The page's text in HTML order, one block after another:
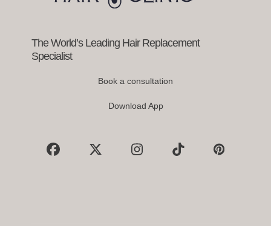
buttonsThe World’s Leading Hair Replacement
Specialist
Book a consultation
Download App
Facebook
X InstagramTiktok Pinterest